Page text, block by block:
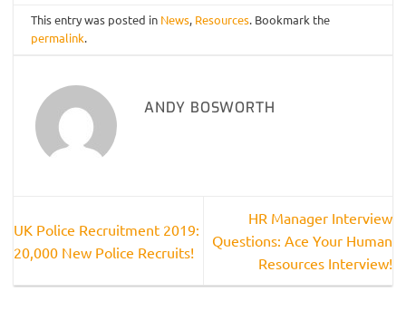
This entry was posted in News, Resources. Bookmark the
permalink.
ANDY BOSWORTH
UK Police Recruitment 2019:
20,000 New Police Recruits!
HR Manager Interview
Questions: Ace Your Human
Resources Interview!